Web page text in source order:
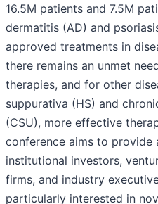
16.5M patients and 7.5M
dermatitis (AD) and
approved treatments in
there remains an unmet
therapies, and for other
suppurativa (HS) and
(CSU), more effective
conference aims to provide
institutional investors,
firms, and industry
particularly interested in